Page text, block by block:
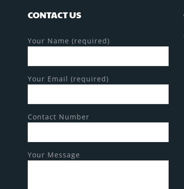
CONTACT US
Your Name (required)
Your Email (required)
Contact Number
Your Message